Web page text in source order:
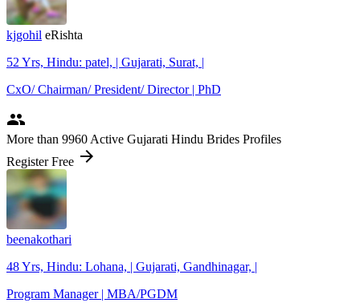
kjgohil eRishta
52 Yrs, Hindu: patel, | Gujarati, Surat, |
CxO/ Chairman/ President/ Director | PhD
people
More than 9960 Active Gujarati Hindu Brides Profiles
Register Free arrow_forward
beenakothari
48 Yrs, Hindu: Lohana, | Gujarati, Gandhinagar, |
Program Manager | MBA/PGDM